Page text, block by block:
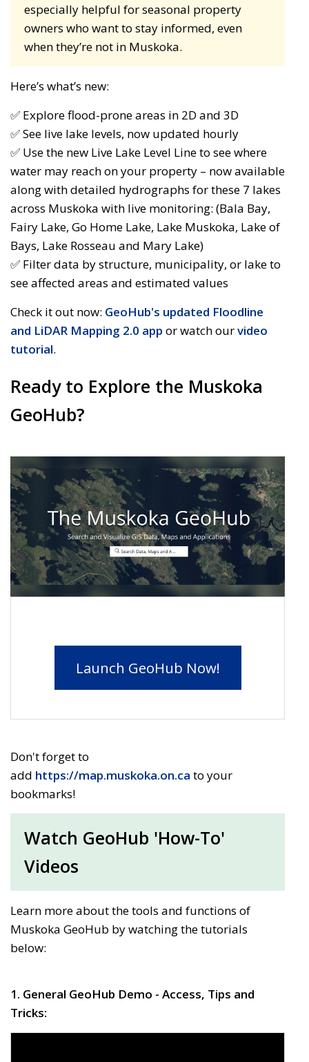
especially helpful for seasonal property
owners who want to stay informed, even
when they’re not in Muskoka.
Here’s what’s new:
✅ Explore flood-prone areas in 2D and 3D
✅ See live lake levels, now updated hourly
✅ Use the new Live Lake Level Line to see where
water may reach on your property – now available
along with detailed hydrographs for these 7 lakes
across Muskoka with live monitoring: (Bala Bay,
Fairy Lake, Go Home Lake, Lake Muskoka, Lake of
Bays, Lake Rosseau and Mary Lake)
✅ Filter data by structure, municipality, or lake to
see affected areas and estimated values
Check it out now: GeoHub's updated Floodline
and LiDAR Mapping 2.0 app or watch our video
tutorial.
Ready to Explore the Muskoka
GeoHub?
Launch GeoHub Now!
Don't forget to
add https://map.muskoka.on.ca to your
bookmarks!
Watch GeoHub 'How-To'
Videos
Learn more about the tools and functions of
Muskoka GeoHub by watching the tutorials
below:
1. General GeoHub Demo - Access, Tips and
Tricks: